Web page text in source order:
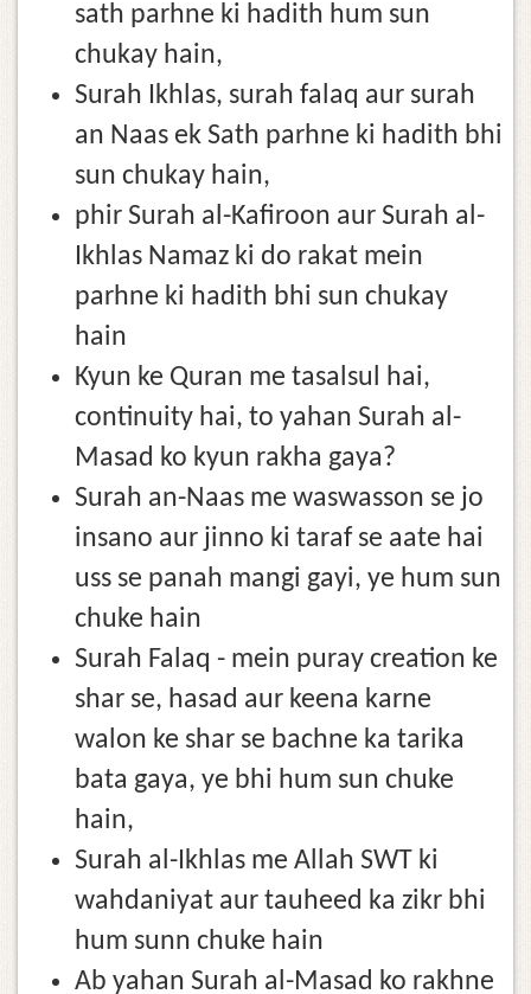
sath parhne ki hadith hum sun
chukay hain,
Surah Ikhlas, surah falaq aur surah
an Naas ek Sath parhne ki hadith bhi
sun chukay hain,
phir Surah al-Kafiroon aur Surah al-
Ikhlas Namaz ki do rakat mein
parhne ki hadith bhi sun chukay
hain
Kyun ke Quran me tasalsul hai,
continuity hai, to yahan Surah al-
Masad ko kyun rakha gaya?
Surah an-Naas me waswasson se jo
insano aur jinno ki taraf se aate hai
uss se panah mangi gayi, ye hum sun
chuke hain
Surah Falaq - mein puray creation ke
shar se, hasad aur keena karne
walon ke shar se bachne ka tarika
bata gaya, ye bhi hum sun chuke
hain,
Surah al-Ikhlas me Allah SWT ki
wahdaniyat aur tauheed ka zikr bhi
hum sunn chuke hain
Ab yahan Surah al-Masad ko rakhne